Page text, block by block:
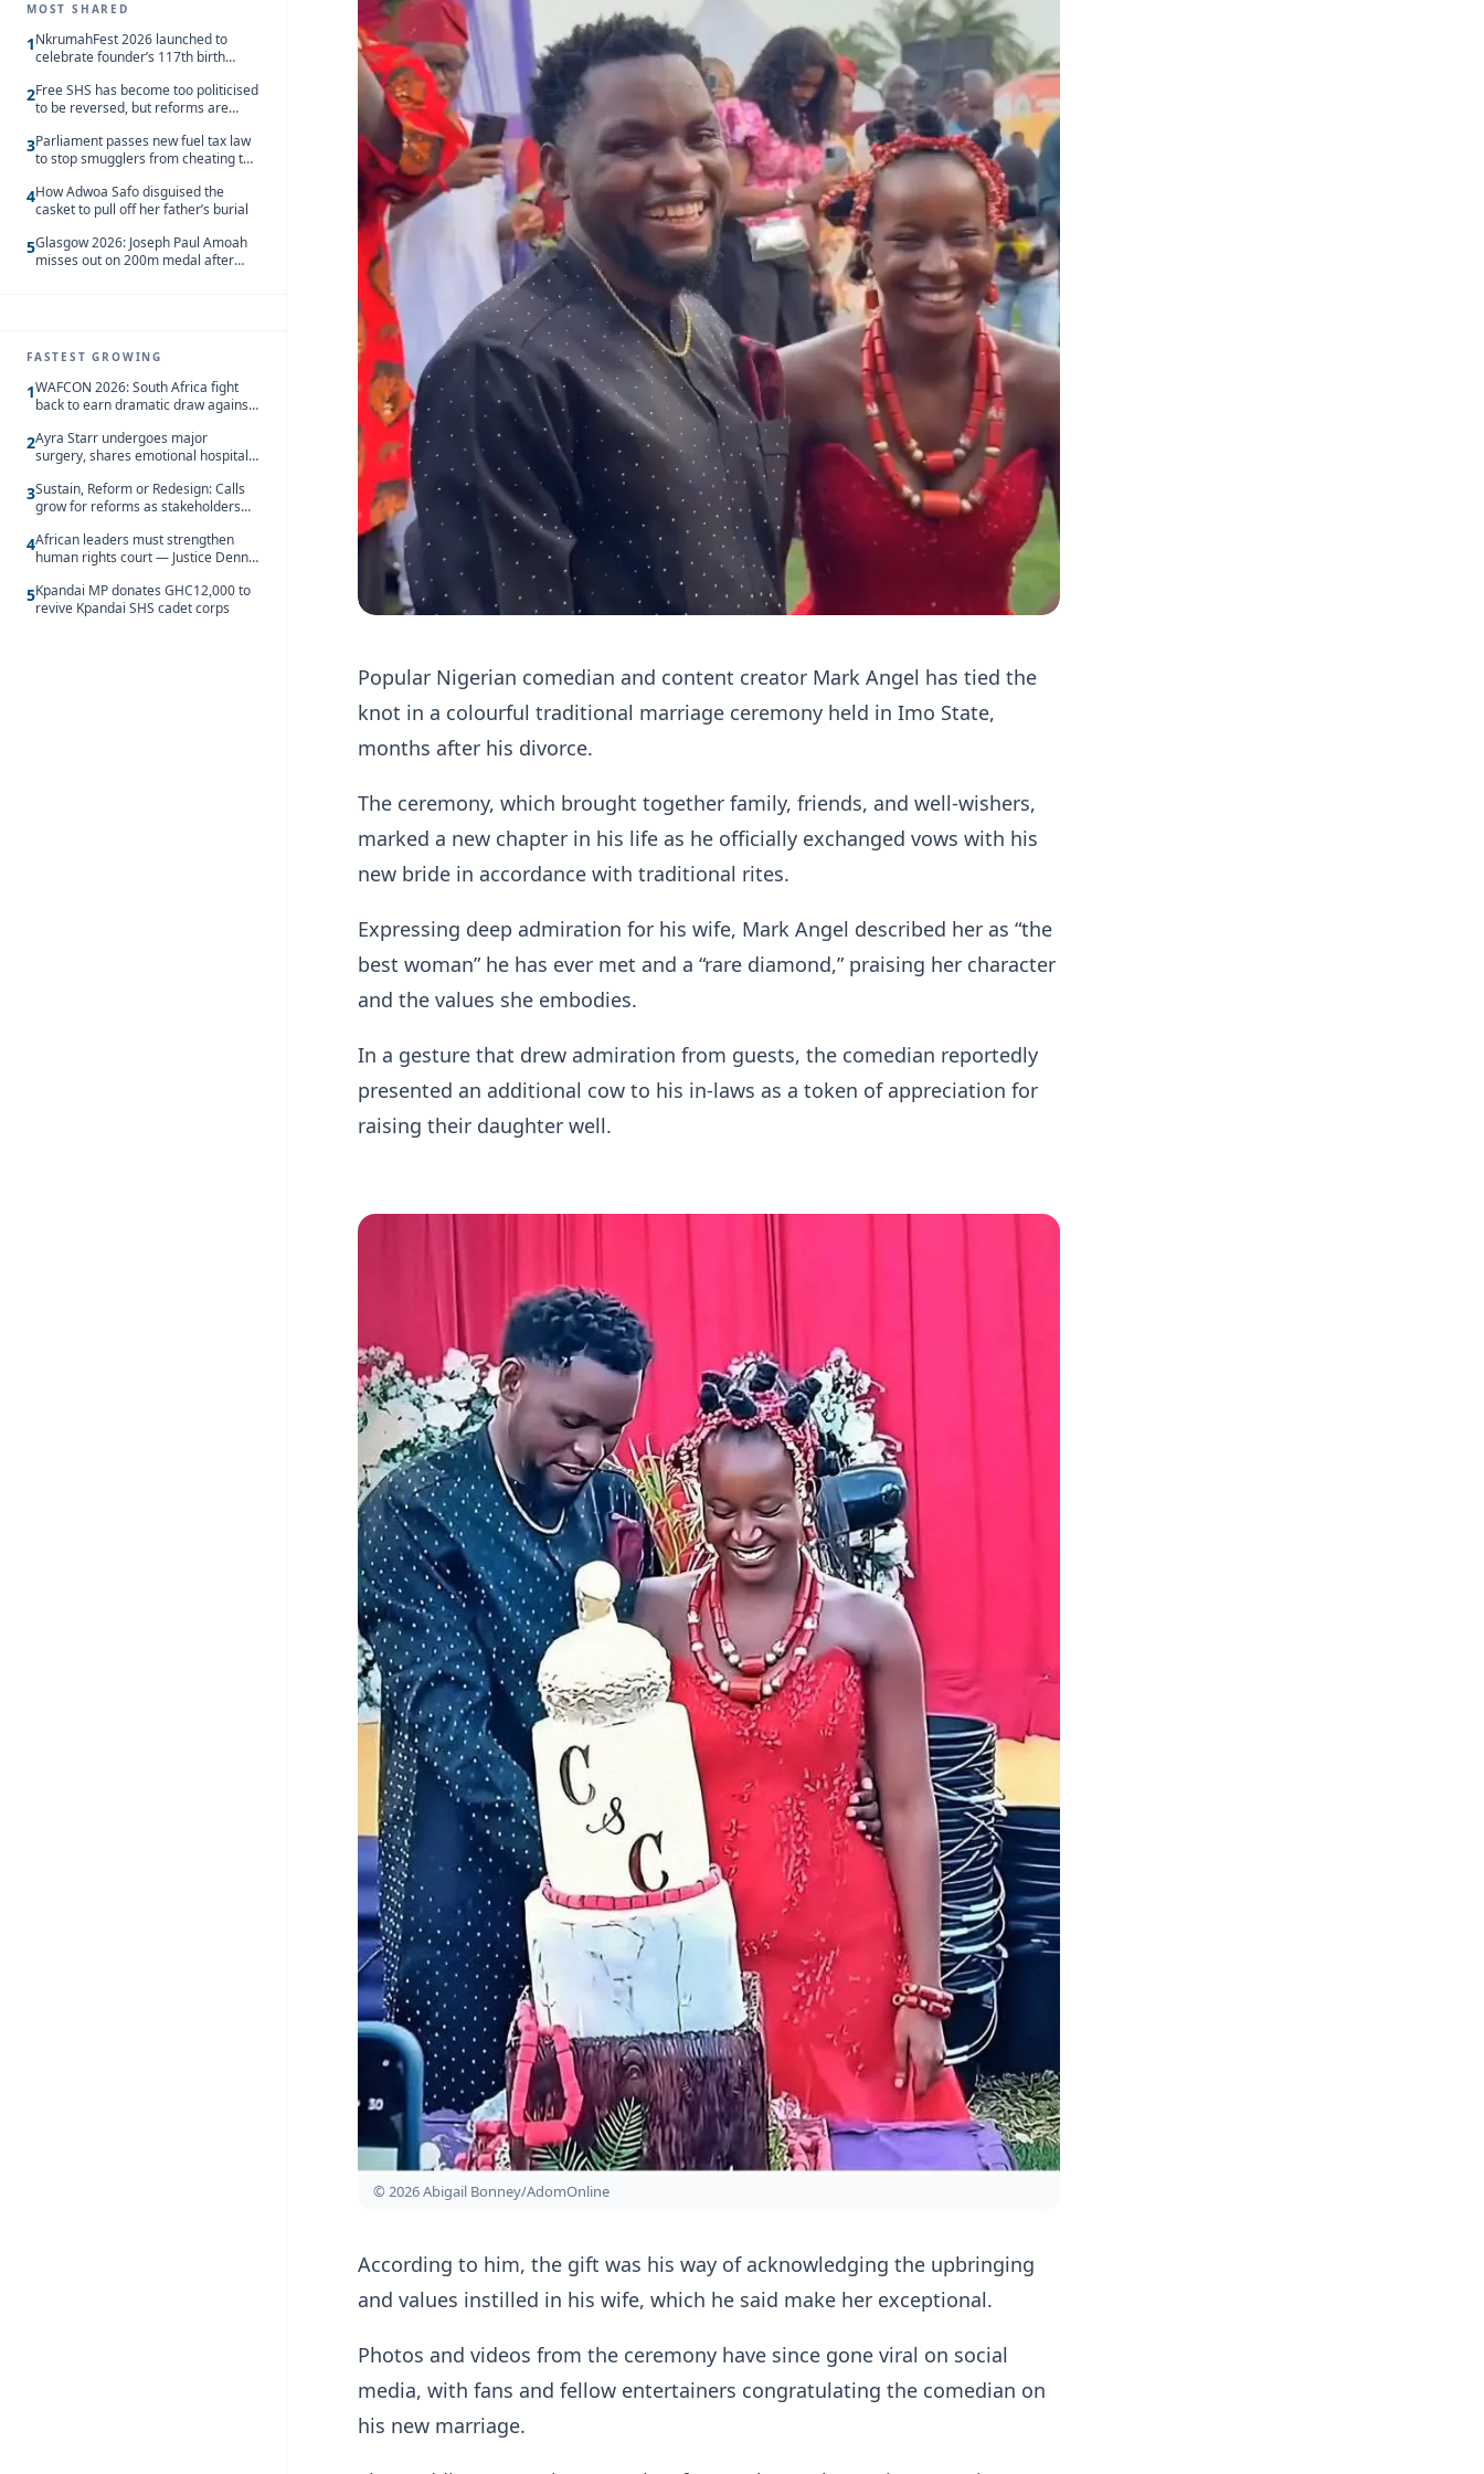
MOST SHARED
1NkrumahFest 2026 launched to
celebrate founder’s 117th birth
2Free SHS has become too politicised
to be reversed, but reforms are
3Parliament passes new fuel tax law
to stop smugglers from cheating the
4How Adwoa Safo disguised the
casket to pull off her father’s burial
5Glasgow 2026: Joseph Paul Amoah
misses out on 200m medal after
FASTEST GROWING
1WAFCON 2026: South Africa fight
back to earn dramatic draw against
2Ayra Starr undergoes major
surgery, shares emotional hospital
3Sustain, Reform or Redesign: Calls
grow for reforms as stakeholders
4African leaders must strengthen
human rights court — Justice Dennis
5Kpandai MP donates GHC12,000 to
revive Kpandai SHS cadet corps
Popular Nigerian comedian and content creator Mark Angel has tied the
knot in a colourful traditional marriage ceremony held in Imo State,
months after his divorce.
The ceremony, which brought together family, friends, and well-wishers,
marked a new chapter in his life as he officially exchanged vows with his
new bride in accordance with traditional rites.
Expressing deep admiration for his wife, Mark Angel described her as “the
best woman” he has ever met and a “rare diamond,” praising her character
and the values she embodies.
In a gesture that drew admiration from guests, the comedian reportedly
presented an additional cow to his in-laws as a token of appreciation for
raising their daughter well.
© 2026 Abigail Bonney/AdomOnline
According to him, the gift was his way of acknowledging the upbringing
and values instilled in his wife, which he said make her exceptional.
Photos and videos from the ceremony have since gone viral on social
media, with fans and fellow entertainers congratulating the comedian on
his new marriage.